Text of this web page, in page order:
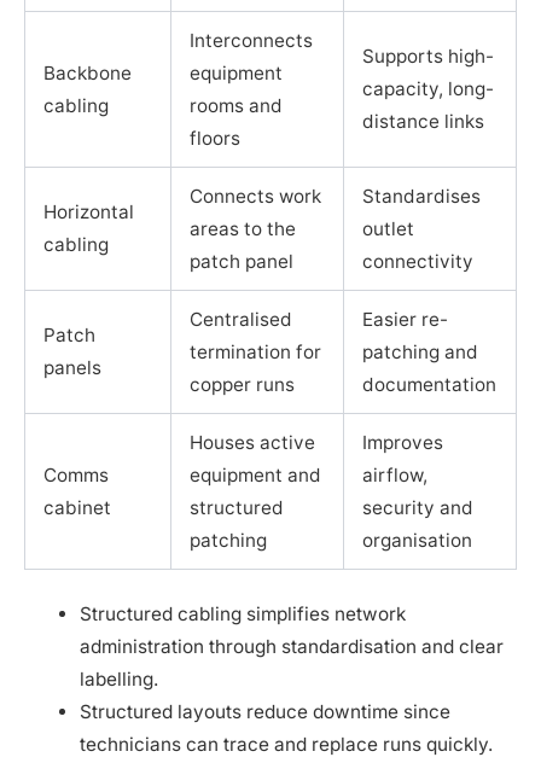
Backbone
cabling
Interconnects
equipment
rooms and
floors
Supports high-
capacity, long-
distance links
Horizontal
cabling
Connects work
areas to the
patch panel
Standardises
outlet
connectivity
Patch
panels
Centralised
termination for
copper runs
Easier re-
patching and
documentation
Comms
cabinet
Houses active
equipment and
structured
patching
Improves
airflow,
security and
organisation
Structured cabling simplifies network
administration through standardisation and clear
labelling.
Structured layouts reduce downtime since
technicians can trace and replace runs quickly.